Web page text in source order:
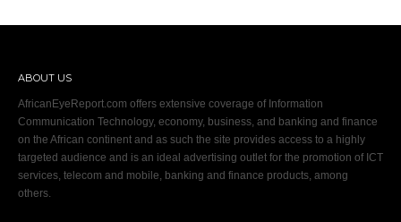
ABOUT US
AfricanEyeReport.com offers extensive coverage of Information
Communication Technology, economy, business, and banking and finance
on the African continent and as such the site provides access to a highly
targeted audience and is an ideal advertising outlet for the promotion of ICT
services, telecom and mobile, banking and finance products, among
others.